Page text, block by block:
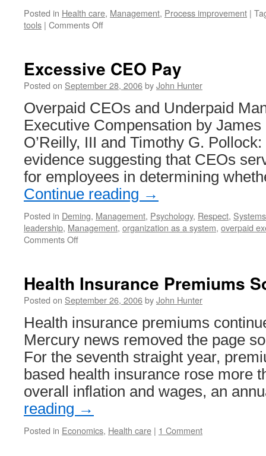
Posted in Health care, Management, Process improvement |
tools | Comments Offon
–
Again
Excessive CEO Pay
Posted on September 28, 2006byJohn Hunter
Overpaid CEOs and Underpaid
Executive Compensation by
O’Reilly, III and Timothy G.
evidence suggesting that CEOs
for employees in determining
Continue reading →
Posted in Deming, Management, Psychology, Respect,
leadership, Management, organization as a system, overpaid
Comments Offon
Health Insurance Premiums
Posted on September 26, 2006byJohn Hunter
Health insurance premiums
Mercury news removed the page
For the seventh straight year,
based health insurance rose more
overall inflation and wages, an
reading →
Posted in Economics, Health care | 1 Comment